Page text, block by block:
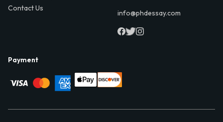
Contact Us
info@phdessay.com
Payment